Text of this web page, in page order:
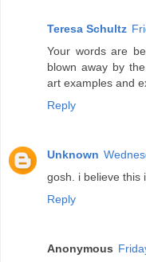
Teresa Schultz
Your words are
blown away by
art examples and
Reply
Unknown
gosh. i believe this
Reply
Anonymous